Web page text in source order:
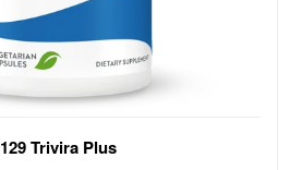
129 Trivira Plus